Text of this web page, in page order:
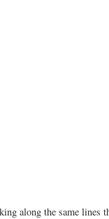
along the same lines